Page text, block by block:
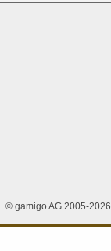
© gamigo AG 2005-